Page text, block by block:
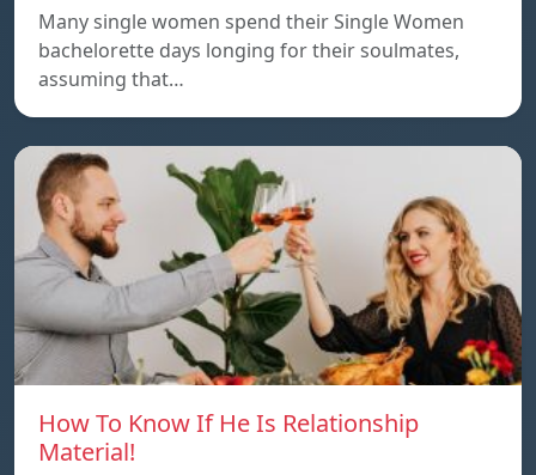
Many single women spend their Single Women
bachelorette days longing for their soulmates,
assuming that…
How To Know If He Is Relationship
Material!